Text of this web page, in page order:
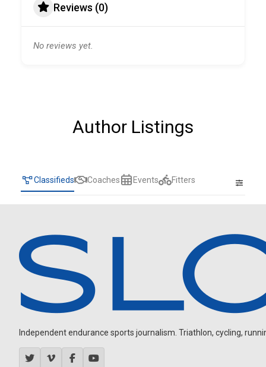
Reviews (0)
No reviews yet.
Author Listings
Classifieds Coaches Events Fitters
Independent endurance sports journalism. Triathlon, cycling,